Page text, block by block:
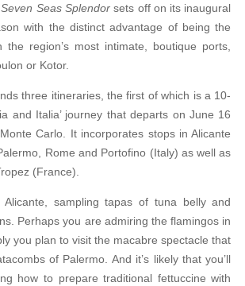
Seven Seas Splendor sets off on its inaugural
with the distinct advantage of beingthe
region’s most intimate, boutique ports,
or Kotor.
three itineraries, the first of which is a 10-
and Italia’ journey that departs on June 16
Carlo. It incorporates stops in Alicante
Rome and Portofino (Italy) as well as
(France).
Alicante, sampling tapas of tuna belly and
Perhaps you are admiring the flamingos in
you plan to visit the macabre spectacle that
of Palermo. And it’s likely that you’ll
how to prepare traditional fettuccine with